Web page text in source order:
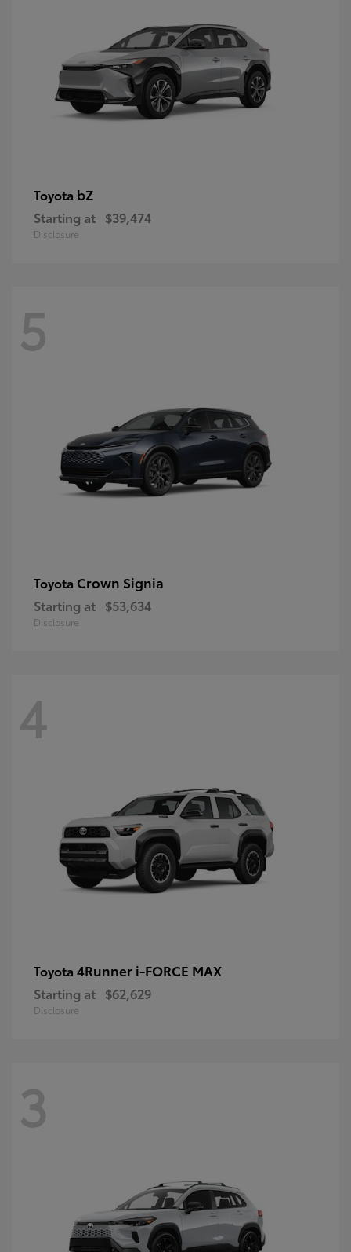
Toyota bZ
Starting at $39,474
Disclosure
5
Toyota Crown Signia
Starting at $53,634
Disclosure
4
Toyota 4Runner i-FORCE MAX
Starting at $62,629
Disclosure
3